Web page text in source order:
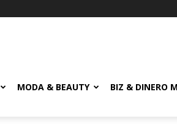
MODA & BEAUTY BIZ & DINERO